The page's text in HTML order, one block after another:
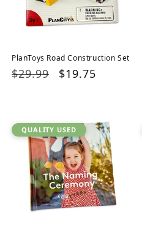
PlanToys Road Construction Set
Regular
$29.99
Sale
$19.75
QUALITY USED